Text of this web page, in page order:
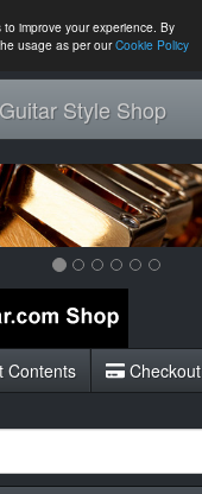
improve your experience. By
usage as per ourCookie Policy
Style Shop
Contents Checkout